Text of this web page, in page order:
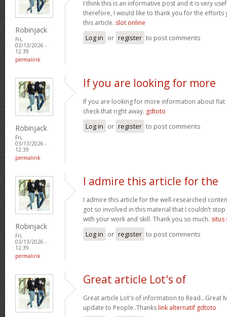
Robinjack
Fri,
03/13/2026 -
12:39
permalink
I think this is an informative post and it is very
therefore, I would like to thank you for the efforts
this article. slot online
Log in or register to post comments
Robinjack
Fri,
03/13/2026 -
12:39
permalink
If you are looking for more
If you are looking for more information about flat
check that right away. gdtoto
Log in or register to post comments
Robinjack
Fri,
03/13/2026 -
12:39
permalink
I admire this article for the
I admire this article for the well-researched
got so involved in this material that I couldn’t
with your work and skill. Thank you so much. situs
Log in or register to post comments
Great article Lot's of
Great article Lot's of information to Read...Great
update to People..Thanks link alternatif gdtoto